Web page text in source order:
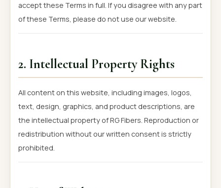
accept these Terms in full. If you disagree with any part
of these Terms, please do not use our website.
2. Intellectual Property Rights
All content on this website, including images, logos,
text, design, graphics, and product descriptions, are
the intellectual property of RG Fibers. Reproduction or
redistribution without our written consent is strictly
prohibited.